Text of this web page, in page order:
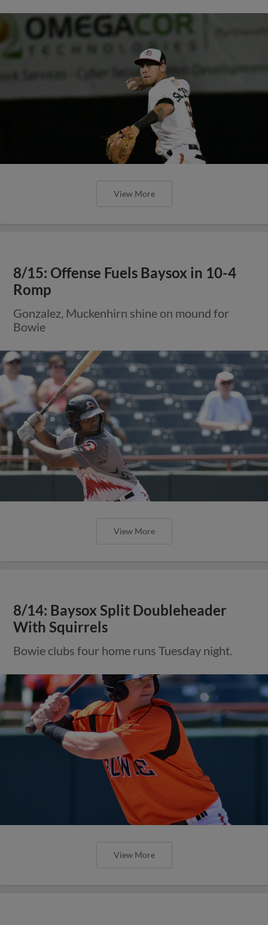
View More
8/15: Offense Fuels Baysox in 10-4
Romp
Gonzalez, Muckenhirn shine on mound for
Bowie
View More
8/14: Baysox Split Doubleheader
With Squirrels
Bowie clubs four home runs Tuesday night.
View More